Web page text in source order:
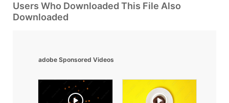
Users Who Downloaded This File Also
Downloaded
adobe Sponsored Videos